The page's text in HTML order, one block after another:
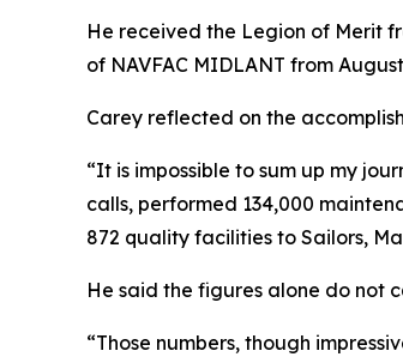
He received the Legion of Merit
of NAVFAC MIDLANT from
Carey reflected on the
“It is impossible to sum up my
calls, performed 134,000
872 quality facilities to Sailors,
He said the figures alone do not
“Those numbers, though